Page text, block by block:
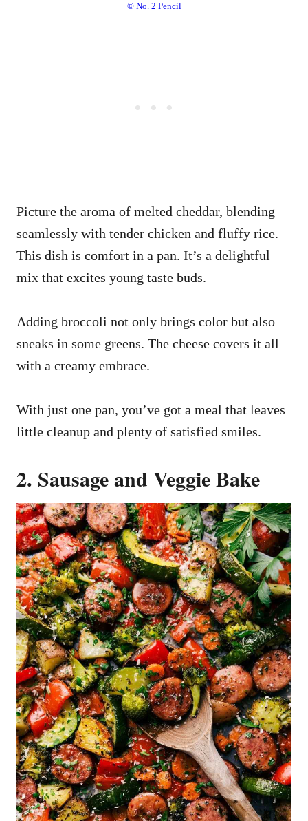
© No. 2 Pencil
Picture the aroma of melted cheddar, blending
seamlessly with tender chicken and fluffy rice.
This dish is comfort in a pan. It’s a delightful
mix that excites young taste buds.
Adding broccoli not only brings color but also
sneaks in some greens. The cheese covers it all
with a creamy embrace.
With just one pan, you’ve got a meal that leaves
little cleanup and plenty of satisfied smiles.
2. Sausage and Veggie Bake